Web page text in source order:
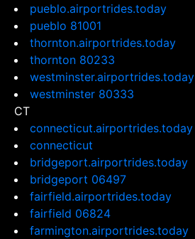
pueblo.airportrides.today
pueblo 81001
thornton.airportrides.today
thornton 80233
westminster.airportrides.today
westminster 80333
CT
connecticut.airportrides.today
connecticut
bridgeport.airportrides.today
bridgeport 06497
fairfield.airportrides.today
fairfield 06824
farmington.airportrides.today